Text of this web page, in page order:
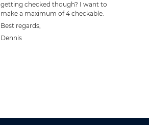
getting checked though? I want to
make a maximum of 4 checkable.
Best regards,
Dennis